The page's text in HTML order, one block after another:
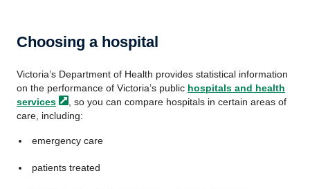
Choosing a hospital
Victoria’s Department of Health provides statistical information
on the performance of Victoria’s public hospitals and health
services
, so you can compare hospitals in certain areas of
care, including:
emergency care
patients treated